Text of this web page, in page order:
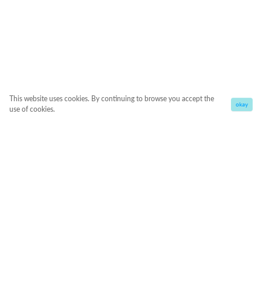
This website uses cookies. By continuing to browse you accept the
use of cookies.
okay